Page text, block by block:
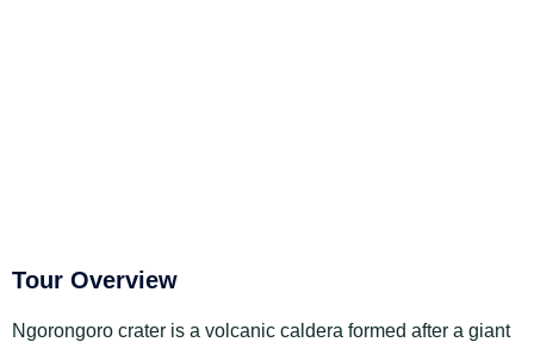
Tour Overview
Ngorongoro crater is a volcanic caldera formed after a giant